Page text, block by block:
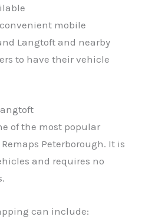
mobile
Langtoft and nearby
to have their vehicle
of the most popular
Peterborough. It is
and requires no
can include: